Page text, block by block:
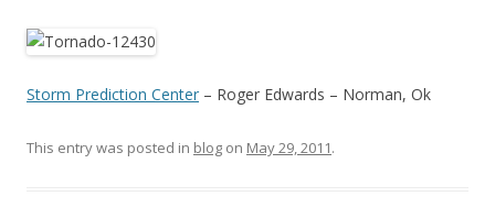
Storm Prediction Center – Roger Edwards – Norman, Ok
This entry was posted in blog on May 29, 2011.